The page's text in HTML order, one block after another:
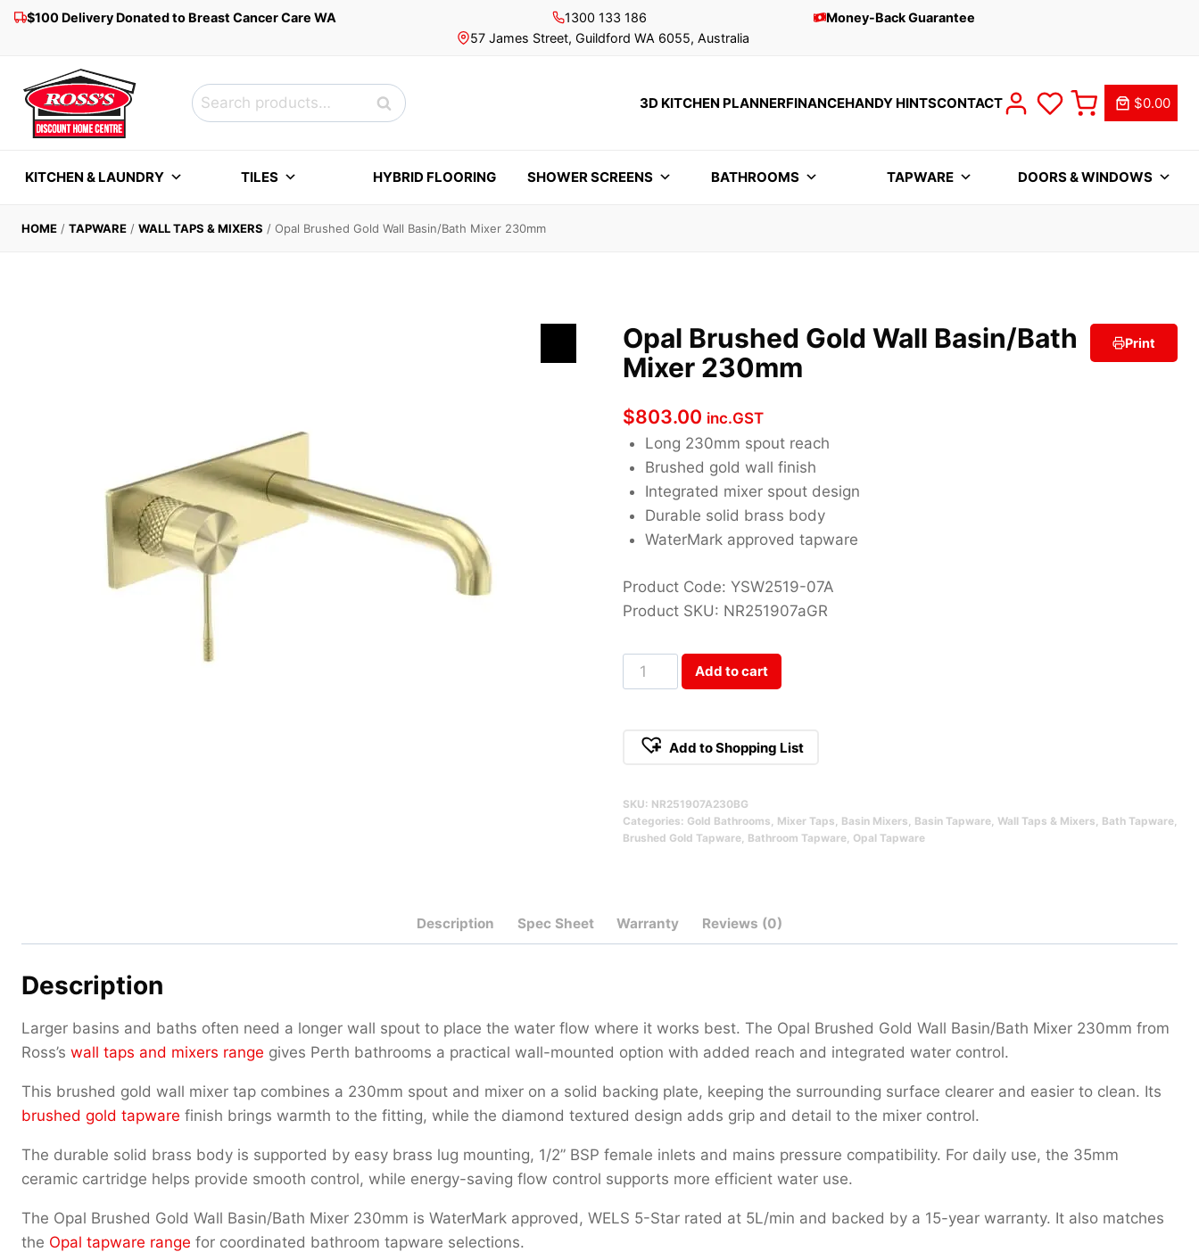
Skip$100 Delivery Donated to Breast Cancer Care WA
1300 133 186
57 James Street, Guildford WA 6055, Australia
Money-Back Guarantee
Search
for:
Search 3D KITCHEN PLANNERFINANCEHANDY HINTSCONTACT $0.00
KITCHEN & LAUNDRY TILES HYBRID FLOORING SHOWER SCREENS BATHROOMS TAPWARE DOORS & WINDOWS
HOME / TAPWARE / WALL TAPS & MIXERS / Opal Brushed Gold Wall Basin/Bath Mixer 230mm
Opal Brushed Gold Wall Basin/Bath
Mixer 230mm
Print
$803.00 inc.GST
Long 230mm spout reach
Brushed gold wall finish
Integrated mixer spout design
Durable solid brass body
WaterMark approved tapware
Product Code: YSW2519-07A
Product SKU: NR251907aGR
Opal
Brushed
Wall
230mm
Qty
Add to cart
Add to Shopping List
SKU: NR251907A230BG
Categories: Gold Bathrooms Mixer Taps Basin Mixers Basin Tapware, Wall Taps & Mixers Bath Tapware,
Brushed Gold Tapware, Bathroom Tapware, Opal Tapware
Description Spec Sheet Warranty Reviews (0)
Description
Larger basins and baths often need a longer wall spout to place the water flow where it works best. The Opal Brushed Gold Wall Basin/Bath Mixer 230mm from
Ross’s wall taps and mixers range gives Perth bathrooms a practical wall-mounted option with added reach and integrated water control.
This brushed gold wall mixer tap combines a 230mm spout and mixer on a solid backing plate, keeping the surrounding surface clearer and easier to clean. Its
brushed gold tapware finish brings warmth to the fitting, while the diamond textured design adds grip and detail to the mixer control.
The durable solid brass body is supported by easy brass lug mounting, 1/2” BSP female inlets and mains pressure compatibility. For daily use, the 35mm
ceramic cartridge helps provide smooth control, while energy-saving flow control supports more efficient water use.
The Opal Brushed Gold Wall Basin/Bath Mixer 230mm is WaterMark approved, WELS 5-Star rated at 5L/min and backed by a 15-year warranty. It also matches
the Opal tapware range for coordinated bathroom tapware selections.